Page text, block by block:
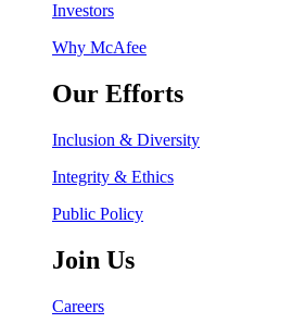
Investors
Why McAfee
Our Efforts
Inclusion & Diversity
Integrity & Ethics
Public Policy
Join Us
Careers